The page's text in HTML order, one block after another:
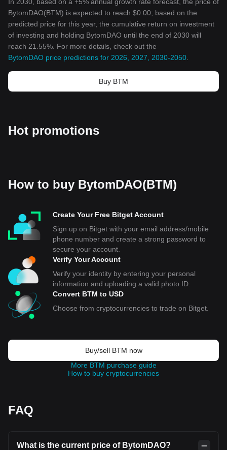
BytomDAO(BTM) is expected to reach $0.00; based on the
predicted price for this year, the cumulative return on investment
of investing and holding BytomDAO until the end of 2030 will
reach 21.55%. For more details, check out the
BytomDAO price predictions for 2026, 2027, 2030-2050
Buy BTM
Hot promotions
How to buy BytomDAO(BTM)
Create Your Free Bitget Account
Sign up on Bitget with your email address/mobile
phone number and create a strong password to
secure your account.
Verify Your Account
Verify your identity by entering your personal
information and uploading a valid photo ID.
Convert BTM to USD
Choose from cryptocurrencies to trade on Bitget.
Buy/sell BTM now
More BTM purchase guide
How to buy cryptocurrencies
FAQ
What is the current price of BytomDAO?